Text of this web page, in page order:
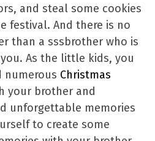
and steal some cookies
festival. And there is no
than a sssbrother who is
As the little kids, you
numerous Christmas
your brother and
unforgettable memories
to create some